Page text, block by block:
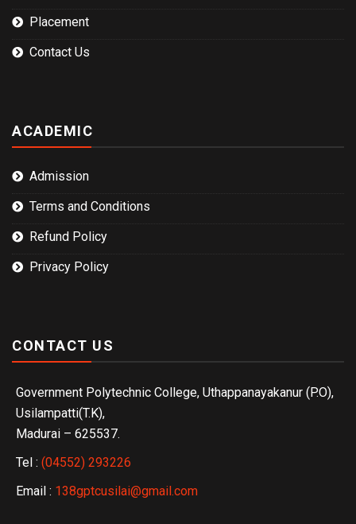
Placement
Contact Us
ACADEMIC
Admission
Terms and Conditions
Refund Policy
Privacy Policy
CONTACT US
Government Polytechnic College, Uthappanayakanur (P.O),
Usilampatti(T.K),
Madurai – 625537.
Tel : (04552) 293226
Email : 138gptcusilai@gmail.com